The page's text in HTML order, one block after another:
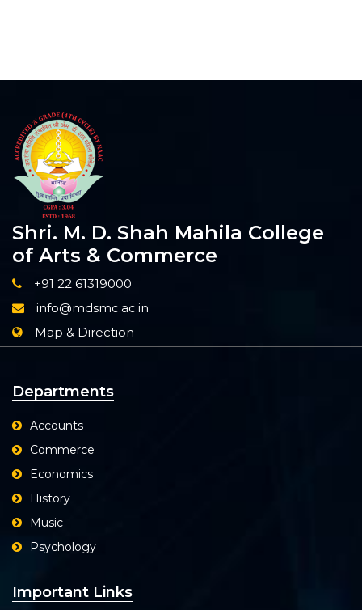
Shri. M. D. Shah Mahila College
of Arts & Commerce
+91 22 61319000
info@mdsmc.ac.in
Map & Direction
Departments
Accounts
Commerce
Economics
History
Music
Psychology
Important Links